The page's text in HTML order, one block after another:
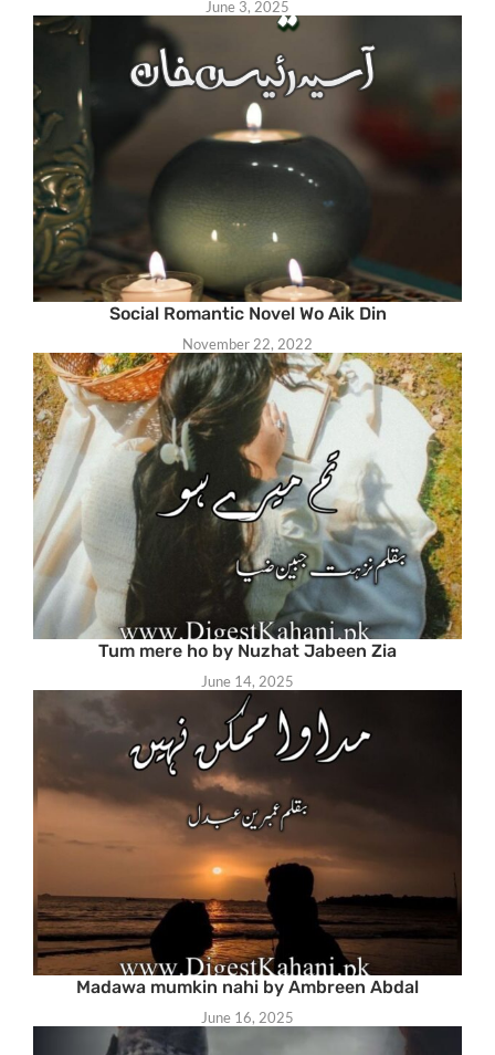
June 3, 2025
Social Romantic Novel Wo Aik Din
November 22, 2022
Tum mere ho by Nuzhat Jabeen Zia
June 14, 2025
Madawa mumkin nahi by Ambreen Abdal
June 16, 2025